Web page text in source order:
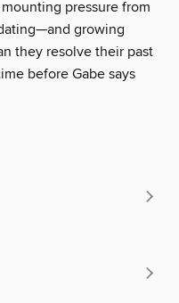
pressure from
growing
they resolve their past
before Gabe says